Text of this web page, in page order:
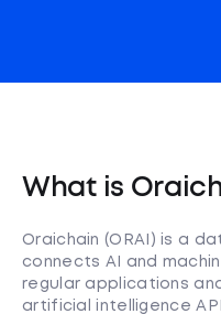
What is
Oraichain (ORAI) is a
connects AI and
regular applications
artificial intelligence